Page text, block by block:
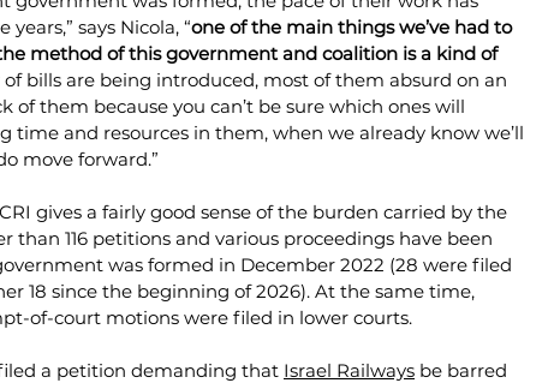
says Nicola, “one of the main things we’ve had to
method of this government and coalition is a kind of
of bills are being introduced, most of them absurd on an
of them because you can’t be sure which ones will
time and resources in them, when we already know we’ll
move forward.”
gives a fairly good sense of the burden carried by the
than 116 petitions and various proceedings have been
was formed in December 2022 (28 were filed
18 since the beginning of 2026). At the same time,
of-court motions were filed in lower courts.
a petition demanding that Israel Railways be barred